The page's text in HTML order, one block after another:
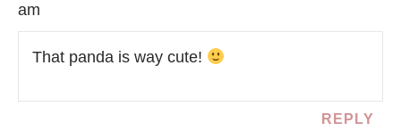
am
That panda is way cute!
REPLY